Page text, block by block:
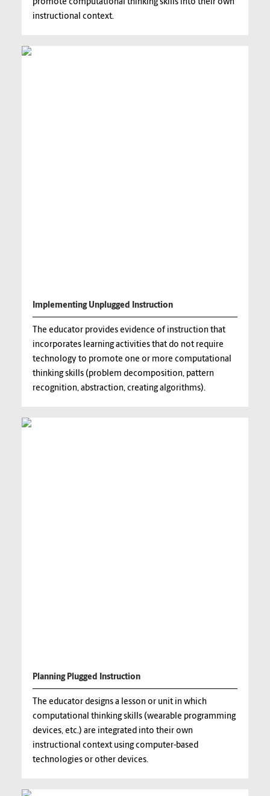
promote computational thinking skills into their own
instructional context.
Implementing Unplugged Instruction
The educator provides evidence of instruction that
incorporates learning activities that do not require
technology to promote one or more computational
thinking skills (problem decomposition, pattern
recognition, abstraction, creating algorithms).
Planning Plugged Instruction
The educator designs a lesson or unit in which
computational thinking skills (wearable programming
devices, etc.) are integrated into their own
instructional context using computer-based
technologies or other devices.